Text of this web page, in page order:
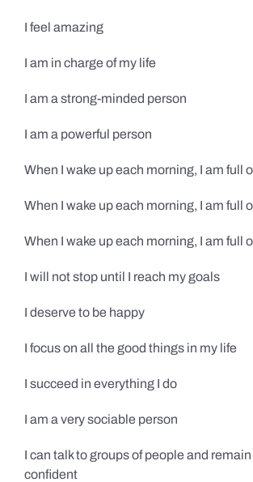
I feel amazing
I am in charge of my life
I am a strong-minded person
I am a powerful person
When I wake up each morning, I am full
When I wake up each morning, I am full
When I wake up each morning, I am full
I will not stop until I reach my goals
I deserve to be happy
I focus on all the good things in my life
I succeed in everything I do
I am a very sociable person
I can talk to groups of people and
confident